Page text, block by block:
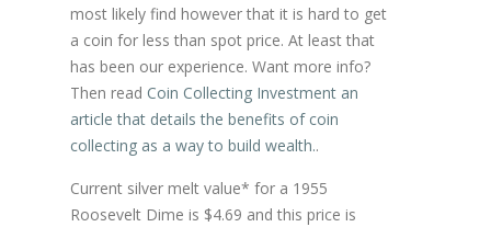
most likely find however that it is hard to get
a coin for less than spot price. At least that
has been our experience. Want more info?
Then read Coin Collecting Investment an
article that details the benefits of coin
collecting as a way to build wealth..
Current silver melt value* for a 1955
Roosevelt Dime is $4.69 and this price is